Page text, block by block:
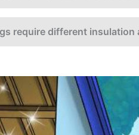
require different insulation